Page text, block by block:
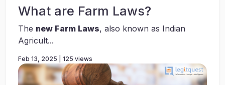
What are Farm Laws?
The new Farm Laws, also known as Indian
Agricult...
Feb 13, 2025 | 125 views